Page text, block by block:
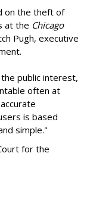
on the theft of
at the Chicago
Pugh, executive
public interest,
often at
is based
simple."
for the